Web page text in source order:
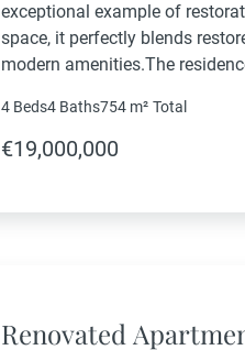
exceptional example of
space, it perfectly blends
modern amenities.The
maximum comfort and...
4 Beds4 Baths754 m² Total
€19,000,000
Renovated